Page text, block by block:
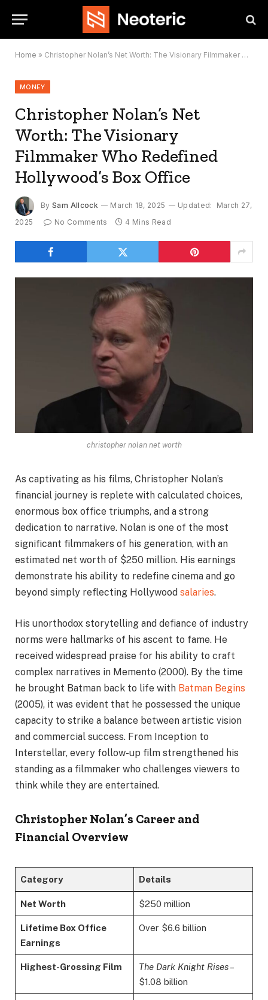
Home » Christopher Nolan’s Net Worth: The Visionary Filmmaker Who Redefined Hollywood’s Box Office
MONEY
Christopher Nolan’s Net
Worth: The Visionary
Filmmaker Who Redefined
Hollywood’s Box Office
By Sam Allcock March 18, 2025 Updated:
March 27,
2025
No Comments 4 Mins Read
christopher nolan net worth
As captivating as his films, Christopher Nolan’s
financial journey is replete with calculated choices,
enormous box office triumphs, and a strong
dedication to narrative. Nolan is one of the most
significant filmmakers of his generation, with an
estimated net worth of $250 million. His earnings
demonstrate his ability to redefine cinema and go
beyond simply reflecting Hollywood salaries.
His unorthodox storytelling and defiance of industry
norms were hallmarks of his ascent to fame. He
received widespread praise for his ability to craft
complex narratives in Memento (2000). By the time
he brought Batman back to life with Batman Begins
(2005), it was evident that he possessed the unique
capacity to strike a balance between artistic vision
and commercial success. From Inception to
Interstellar, every follow-up film strengthened his
standing as a filmmaker who challenges viewers to
think while they are entertained.
Christopher Nolan’s Career and
Financial Overview
Category Details
Net Worth $250 million
Lifetime Box Office
Earnings
Over $6.6 billion
Highest-Grossing Film The Dark Knight Rises–
$1.08 billion